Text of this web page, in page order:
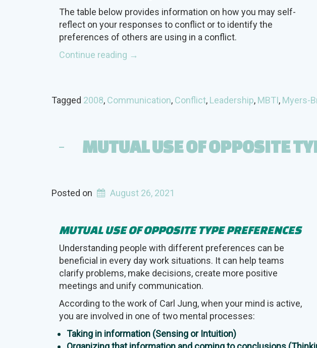
The table below provides information on how you may self-
reflect on your responses to conflict or to identify the
preferences of others are using in a conflict.
Continue reading “Conflict
→
Tagged 2008, Communication, Conflict, Leadership, MBTI, Myers-
MUTUAL USE OF OPPOSITE
Posted on August 26, 2021
MUTUAL USE OF OPPOSITE TYPE PREFERENCES
Understanding people with different preferences can be
beneficial in every day work situations. It can help teams
clarify problems, make decisions, create more positive
meetings and unify communication.
According to the work of Carl Jung, when your mind is active,
you are involved in one of two mental processes:
Taking in information (Sensing or Intuition)